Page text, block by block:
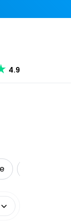
our app
4.9